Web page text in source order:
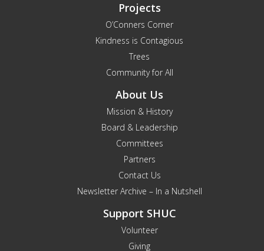
Projects
O’Conners Corner
Kindness is Contagious
Trees
Community for All
About Us
Mission & History
Board & Leadership
Committees
Partners
Contact Us
Newsletter Archive – In a Nutshell
Support SHUC
Volunteer
Giving